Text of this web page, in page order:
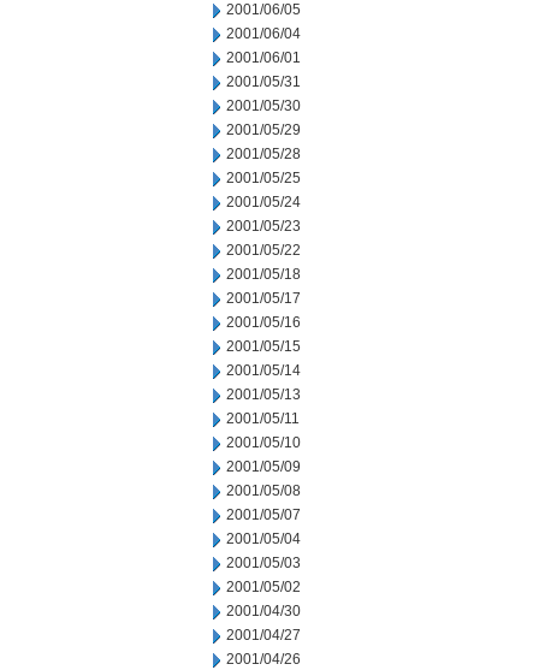
2001/06/05
2001/06/04
2001/06/01
2001/05/31
2001/05/30
2001/05/29
2001/05/28
2001/05/25
2001/05/24
2001/05/23
2001/05/22
2001/05/18
2001/05/17
2001/05/16
2001/05/15
2001/05/14
2001/05/13
2001/05/11
2001/05/10
2001/05/09
2001/05/08
2001/05/07
2001/05/04
2001/05/03
2001/05/02
2001/04/30
2001/04/27
2001/04/26